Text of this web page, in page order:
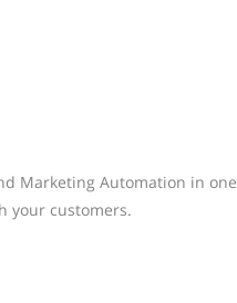
Marketing Automation in one
your customers.